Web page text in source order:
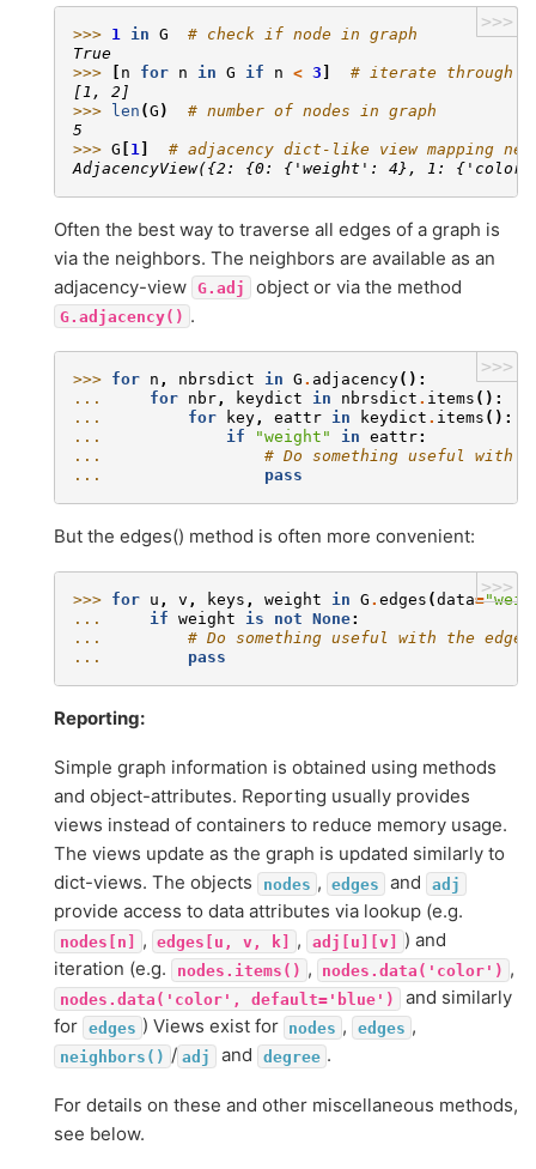
>>>
>>> 1 in G
# check if node in graph
True
>>>
[ n for n in G if n < 3 ]
# iterate through
[1, 2]
>>> len (G )
# number of nodes in graph
5
>>> G [ 1 ]
# adjacency dict-like view mapping
AdjacencyView({2: {0: {'weight': 4}, 1:
Often the best way to traverse all edges of a graph is
via the neighbors. The neighbors are available as an
adjacency-view G.adj object or via the method
G.adjacency() .
>>>
>>> for n , nbrsdict in G . adjacency():
...
for nbr , keydict in nbrsdict . items ():
...
for key , eattr in keydict . items ():
...
if "weight" in eattr:
...
# Do something useful with
...
pass
But the edges() method is often more convenient:
>>>
>>> for u , v , keys , weight in G . edges (data=
...
if weight is not None:
...
# Do something useful with the edges
...
pass
Reporting:
Simple graph information is obtained using methods
and object-attributes. Reporting usually provides
views instead of containers to reduce memory usage.
The views update as the graph is updated similarly to
dict-views. The objects
nodes , edges and adj
provide access to data attributes via lookup (e.g.
nodes[n] , edges[u, v, k] , adj[u][v]
) and
iteration (e.g.
nodes.items() , nodes.data('color') ,
nodes.data('color', default='blue')
and similarly
for edges ) Views exist for nodes , edges ,
neighbors() / adj and degree .
For details on these and other miscellaneous methods,
see below.